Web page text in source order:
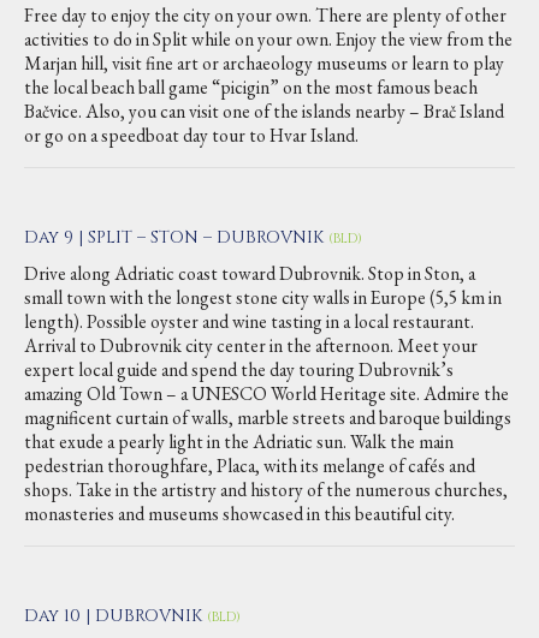
Free day to enjoy the city on your own. There are plenty of other
activities to do in Split while on your own. Enjoy the view from the
Marjan hill, visit fine art or archaeology museums or learn to play
the local beach ball game “picigin” on the most famous beach
Bačvice. Also, you can visit one of the islands nearby – Brač Island
or go on a speedboat day tour to Hvar Island.
Day 9 | SPLIT – STON – DUBROVNIK (BLD)
Drive along Adriatic coast toward Dubrovnik. Stop in Ston, a
small town with the longest stone city walls in Europe (5,5 km in
length). Possible oyster and wine tasting in a local restaurant.
Arrival to Dubrovnik city center in the afternoon. Meet your
expert local guide and spend the day touring Dubrovnik’s
amazing Old Town – a UNESCO World Heritage site. Admire the
magnificent curtain of walls, marble streets and baroque buildings
that exude a pearly light in the Adriatic sun. Walk the main
pedestrian thoroughfare, Placa, with its melange of cafés and
shops. Take in the artistry and history of the numerous churches,
monasteries and museums showcased in this beautiful city.
Day 10 | DUBROVNIK (BLD)